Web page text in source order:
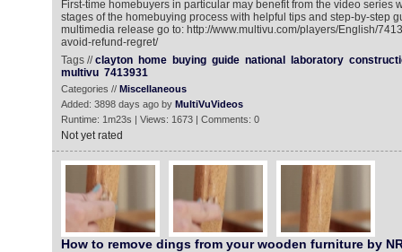
First-time homebuyers in particular may benefit from the video series
stages of the homebuying process with helpful tips and step-by-step
multimedia release go to: http://www.multivu.com/players/English/
avoid-refund-regret/
Tags //clayton home buying guide national laboratory
multivu 7413931
Categories // Miscellaneous
Added: 3898 days ago by MultiVuVideos
Runtime: 1m23s | Views: 1673 | Comments: 0
Not yet rated
How to remove dings from your wooden furniture by